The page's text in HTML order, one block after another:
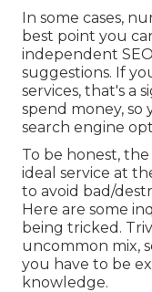
In some cases,
best point you
independent
suggestions. If
services, that's a
spend money, so
search engine
To be honest,
ideal service at
to avoid bad/
Here are some
being tricked.
uncommon mix,
you have to be
knowledge.